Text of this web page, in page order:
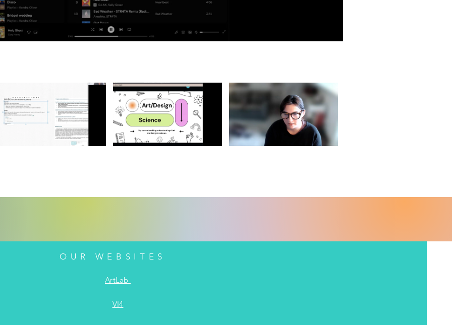
OUR WEBSITES
ArtLab
VI4